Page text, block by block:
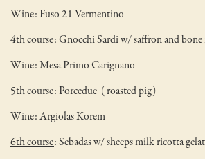
Wine: Fuso 21 Vermentino
4th course:Gnocchi Sardi w/ saffron and
Wine: Mesa Primo Carignano
5th course: Porcedue ( roasted pig)
Wine: Argiolas Korem
6th course: Sebadas w/ sheeps milk ricotta